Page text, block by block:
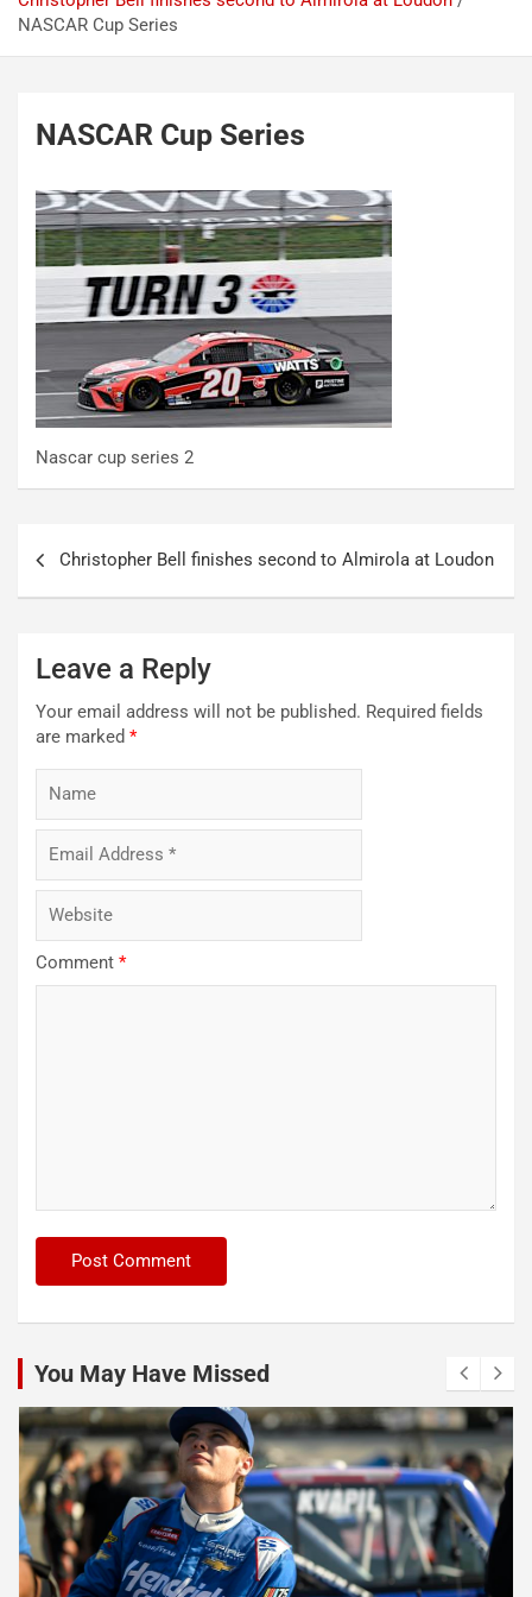
NASCAR Cup Series
NASCAR Cup Series
Nascar cup series 2
navigation
Christopher Bell finishes second to Almirola at Loudon
Leave a Reply
Your email address will not be published. Required fields
are marked *
Comment *
You May Have Missed